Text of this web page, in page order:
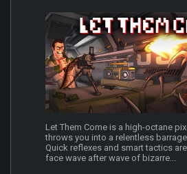
Let Them Come is a high-octane
throws you into a relentless
Quick reflexes and smart tactics
face wave after wave of bizarre...